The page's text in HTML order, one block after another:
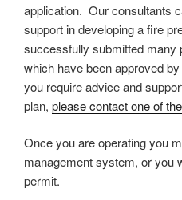
application. Our consultants
support in developing a fire
successfully submitted many
which have been approved
you require advice and
plan, please contact one of
Once you are operating you
management system, or you
permit.